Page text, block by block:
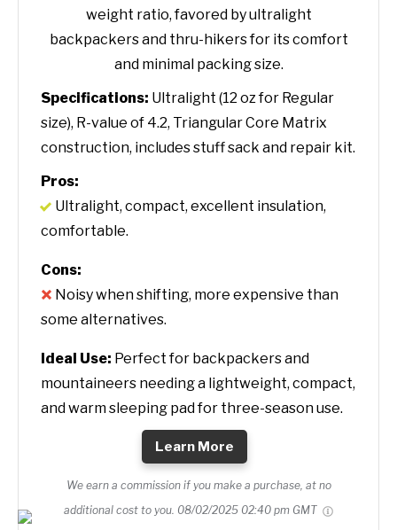
weight ratio, favored by ultralight
backpackers and thru-hikers for its comfort
and minimal packing size.
Specifications: Ultralight (12 oz for Regular
size), R-value of 4.2, Triangular Core Matrix
construction, includes stuff sack and repair kit.
Pros:
Ultralight, compact, excellent insulation,
comfortable.
Cons:
Noisy when shifting, more expensive than
some alternatives.
Ideal Use: Perfect for backpackers and
mountaineers needing a lightweight, compact,
and warm sleeping pad for three-season use.
Learn More
We earn a commission if you make a purchase, at no
additional cost to you. 08/02/2025 02:40 pm GMT